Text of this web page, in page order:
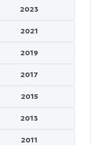
2023
2021
2019
2017
2015
2013
2011